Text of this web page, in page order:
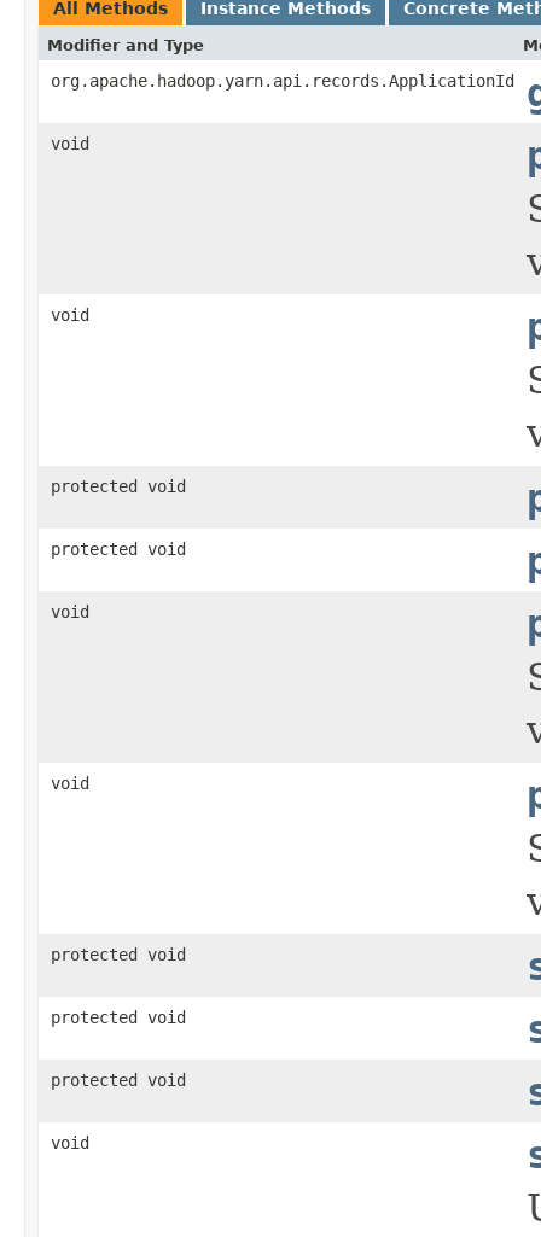
All Methods Instance Methods Concrete
Modifier and Type
org.apache.hadoop.yarn.api.records.ApplicationId
void
void
protected void
protected void
void
void
protected void
protected void
protected void
void